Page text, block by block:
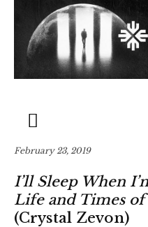
February 23, 2019
I’ll Sleep When
Life and Times
(Crystal Zevon)